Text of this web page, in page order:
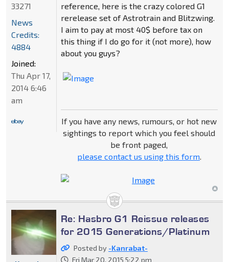
reference, here is the crazy colored G1
rerelease set of Astrotrain and Blitzwing.
I aim to pay at most 40$ before tax on
this thing if I do go for it (not more), how
about you guys?
If you have any news, rumours, or hot new
sightings to report which you feel should
be front paged,
please contact us using this form.
33271
News
Credits:
4884
Joined:
Thu Apr 17,
2014 6:46
am
Re: Hasbro G1 Reissue releases
for 2015 Generations/Platinum
Posted by -Kanrabat-
Fri Mar 20, 2015 5:22 pm